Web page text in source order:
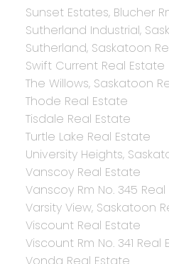
Sunset Estates, Blucher
Sutherland Industrial,
Sutherland, Saskatoon
Swift Current Real Estate
The Willows, Saskatoon
Thode Real Estate
Tisdale Real Estate
Turtle Lake Real Estate
University Heights,
Vanscoy Real Estate
Vanscoy Rm No. 345
Varsity View, Saskatoon
Viscount Real Estate
Viscount Rm No. 341 Real
Vonda Real Estate